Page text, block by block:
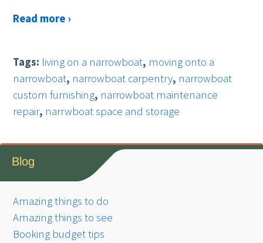
Read more ›
Tags: living on a narrowboat, moving onto a
narrowboat, narrowboat carpentry, narrowboat
custom furnishing, narrowboat maintenance
repair, narrwboat space and storage
Blog
Amazing things to do
Amazing things to see
Booking budget tips